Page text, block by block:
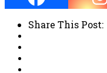
Share This Post: